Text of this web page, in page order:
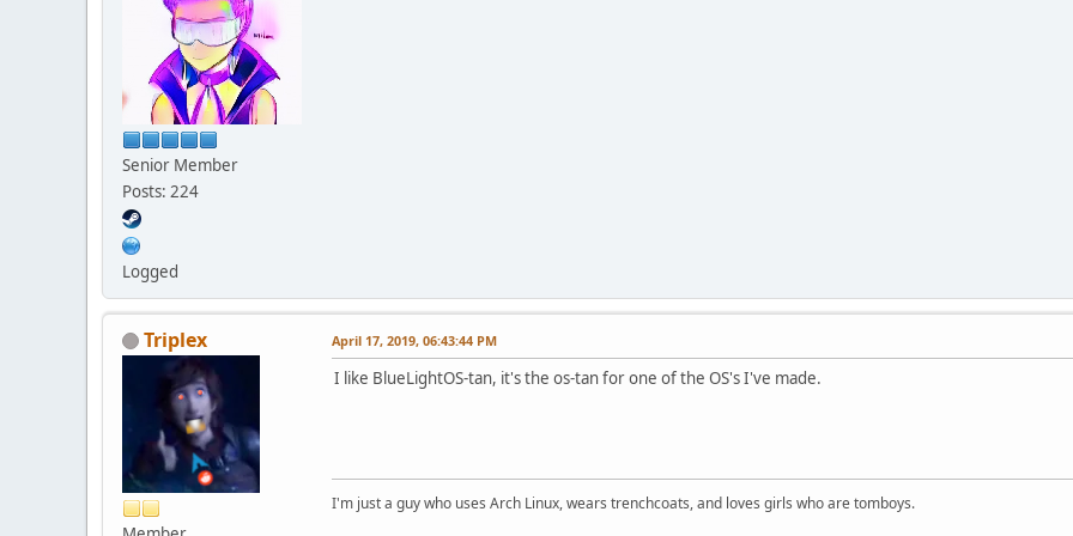
Senior Member
Posts: 224
Logged
Triplex April 17, 2019, 06:43:44 PM
I like BlueLightOS-tan, it's the os-tan for one of the OS's I've made.
I'm just a guy who uses Arch Linux, wears trenchcoats, and loves girls who are tomboys.